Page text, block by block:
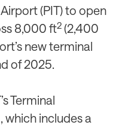
(PIT) to open
8,000 ft2 (2,400
new terminal
of 2025.
Terminal
includes a